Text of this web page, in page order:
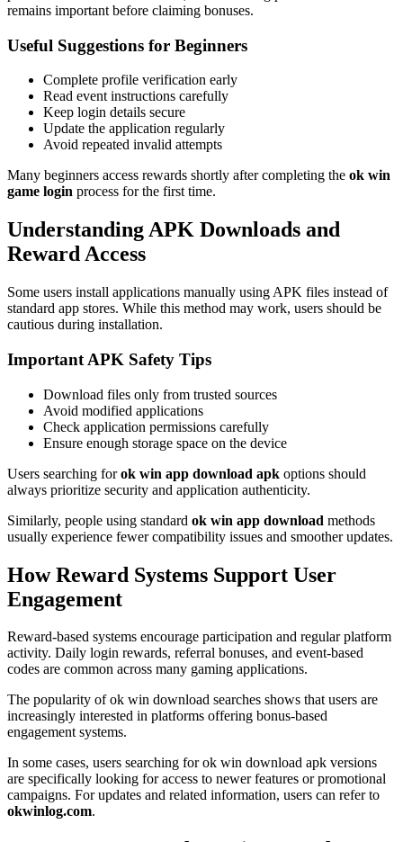
remains important before claiming bonuses.
Useful Suggestions for Beginners
Complete profile verification early
Read event instructions carefully
Keep login details secure
Update the application regularly
Avoid repeated invalid attempts
Many beginners access rewards shortly after completing the ok win
game login process for the first time.
Understanding APK Downloads and
Reward Access
Some users install applications manually using APK files instead of
standard app stores. While this method may work, users should be
cautious during installation.
Important APK Safety Tips
Download files only from trusted sources
Avoid modified applications
Check application permissions carefully
Ensure enough storage space on the device
Users searching forok win app download apk options should
always prioritize security and application authenticity.
Similarly, people using standard ok win app download methods
usually experience fewer compatibility issues and smoother updates.
How Reward Systems Support User
Engagement
Reward-based systems encourage participation and regular platform
activity. Daily login rewards, referral bonuses, and event-based
codes are common across many gaming applications.
The popularity of ok win download searches shows that users are
increasingly interested in platforms offering bonus-based
engagement systems.
In some cases, users searching for ok win download apk versions
are specifically looking for access to newer features or promotional
campaigns. For updates and related information, users can refer to
okwinlog.com.